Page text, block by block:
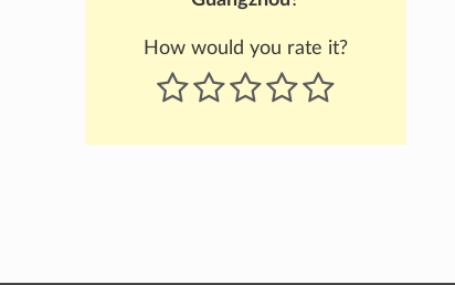
How would you rate it?